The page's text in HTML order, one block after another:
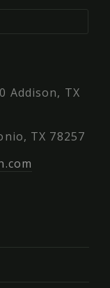
Addison, TX
TX 78257